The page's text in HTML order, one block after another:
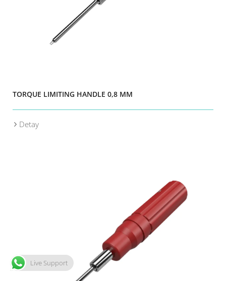
TORQUE LIMITING HANDLE 0,8 MM
Detay
Live Support